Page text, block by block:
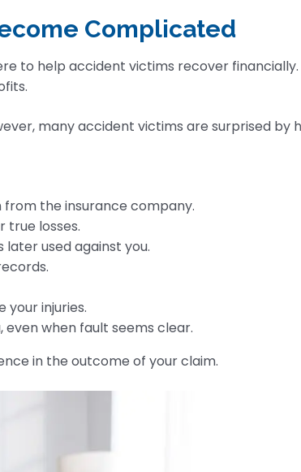
Complicated
to help accident victims recover
many accident victims are surprised
the insurance company.
true losses.
used against you.
your injuries.
when fault seems clear.
in the outcome of your claim.